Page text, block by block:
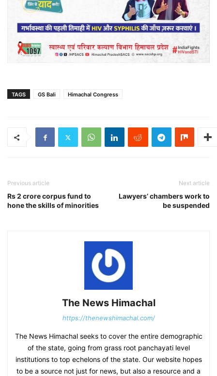
TAGS GS Bali Himachal Congress
Previous article
Rs 2 crore corpus fund to
hone the skills of minorities
Next article
Lawyers’ chambers work to
be suspended
The News Himachal
https://thenewshimachal.com/
The News Himachal seeks to cover the entire demographic
of the state, going from grass root panchayati level
institutions to top echelons of the state. Our website hopes
to be a source not just for news, but also a resource and a